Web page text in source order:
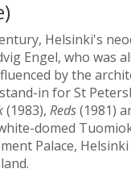
Helsinki's
Engel, who was
by the
in for St
(1983), Reds(1981)
domed
Palace,